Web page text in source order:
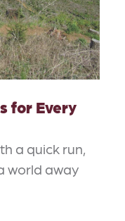
for Every
a quick run,
world away